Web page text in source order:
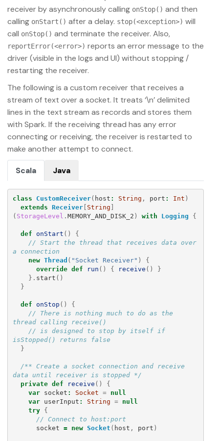
receiver by asynchronously calling onStop() and then
calling onStart() after a delay. stop(<exception>) will
call onStop() and terminate the receiver. Also,
reportError(<error>) reports an error message to the
driver (visible in the logs and UI) without stopping /
restarting the receiver.
The following is a custom receiver that receives a
stream of text over a socket. It treats ‘\n’ delimited
lines in the text stream as records and stores them
with Spark. If the receiving thread has any error
connecting or receiving, the receiver is restarted to
make another attempt to connect.
Scala Java
class CustomReceiver( host : String , port : Int )
extends Receiver[ String ]
( StorageLevel . MEMORY_AND_DISK_2 ) with Logging {
def onStart ()
{
// Start the thread that receives data over
a connection
new Thread ( "Socket Receiver" )
{
override def run () { receive ()
}
}. start ()
}
def onStop ()
{
// There is nothing much to do as the
thread calling receive()
// is designed to stop by itself if
isStopped() returns false
}
/** Create a socket connection and receive
data until receiver is stopped */
private def receive ()
{
var
socket : Socket =
null
var
userInput : String =
null
try
{
// Connect to host:port
socket = new Socket ( host , port )